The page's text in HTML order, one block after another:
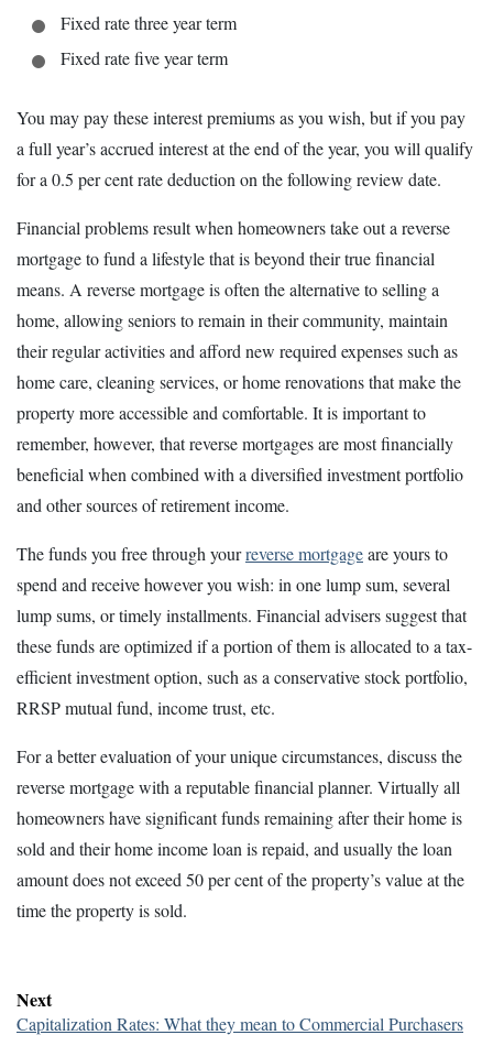
Fixed rate three year term
Fixed rate five year term
You may pay these interest premiums as you wish, but if you pay
a full year’s accrued interest at the end of the year, you will qualify
for a 0.5 per cent rate deduction on the following review date.
Financial problems result when homeowners take out a reverse
mortgage to fund a lifestyle that is beyond their true financial
means. A reverse mortgage is often the alternative to selling a
home, allowing seniors to remain in their community, maintain
their regular activities and afford new required expenses such as
home care, cleaning services, or home renovations that make the
property more accessible and comfortable. It is important to
remember, however, that reverse mortgages are most financially
beneficial when combined with a diversified investment portfolio
and other sources of retirement income.
The funds you free through yourreverse mortgageare yours to
spend and receive however you wish: in one lump sum, several
lump sums, or timely installments. Financial advisers suggest that
these funds are optimized if a portion of them is allocated to a tax-
efficient investment option, such as a conservative stock portfolio,
RRSP mutual fund, income trust, etc.
For a better evaluation of your unique circumstances, discuss the
reverse mortgage with a reputable financial planner. Virtually all
homeowners have significant funds remaining after their home is
sold and their home income loan is repaid, and usually the loan
amount does not exceed 50 per cent of the property’s value at the
time the property is sold.
Next
Capitalization Rates: What they mean to Commercial Purchasers